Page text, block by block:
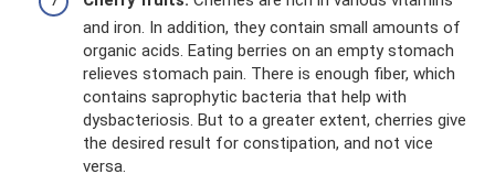
and iron. In addition, they contain small amounts of
organic acids. Eating berries on an empty stomach
relieves stomach pain. There is enough fiber, which
contains saprophytic bacteria that help with
dysbacteriosis. But to a greater extent, cherries give
the desired result for constipation, and not vice
versa.